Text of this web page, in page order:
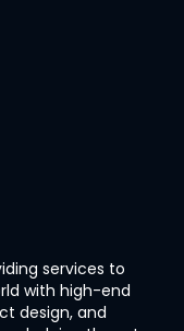
services to
with high-end
design, and
Email